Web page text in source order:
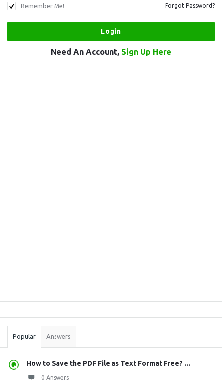
Remember Me! Forgot Password?
Need An Account, Sign Up Here
Stats
Popular Answers
How to Save the PDF File as Text Format Free? ...
0 Answers